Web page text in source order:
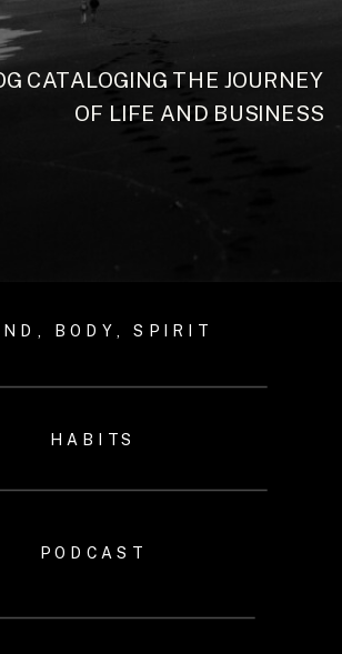
CATALOGING THE JOURNEY
OF LIFE AND BUSINESS
BODY, SPIRIT
HABITS
PODCAST